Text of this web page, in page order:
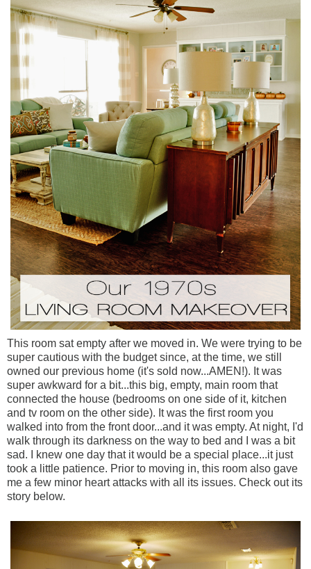
This room sat empty after we moved in. We were trying to be
super cautious with the budget since, at the time, we still
owned our previous home (it's sold now...AMEN!). It was
super awkward for a bit...this big, empty, main room that
connected the house (bedrooms on one side of it, kitchen
and tv room on the other side). It was the first room you
walked into from the front door...and it was empty. At night, I'd
walk through its darkness on the way to bed and I was a bit
sad. I knew one day that it would be a special place...it just
took a little patience. Prior to moving in, this room also gave
me a few minor heart attacks with all its issues. Check out its
story below.